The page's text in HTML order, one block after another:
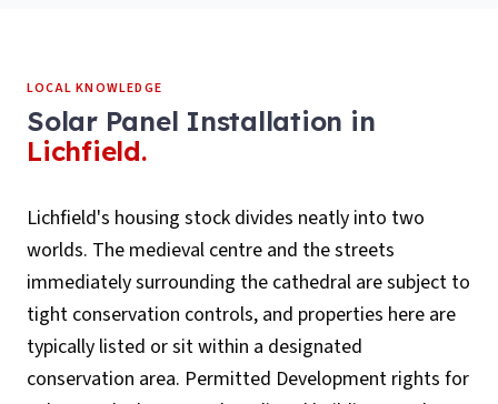
LOCAL KNOWLEDGE
Solar Panel Installation in
Lichfield.
Lichfield's housing stock divides neatly into two
worlds. The medieval centre and the streets
immediately surrounding the cathedral are subject to
tight conservation controls, and properties here are
typically listed or sit within a designated
conservation area. Permitted Development rights for